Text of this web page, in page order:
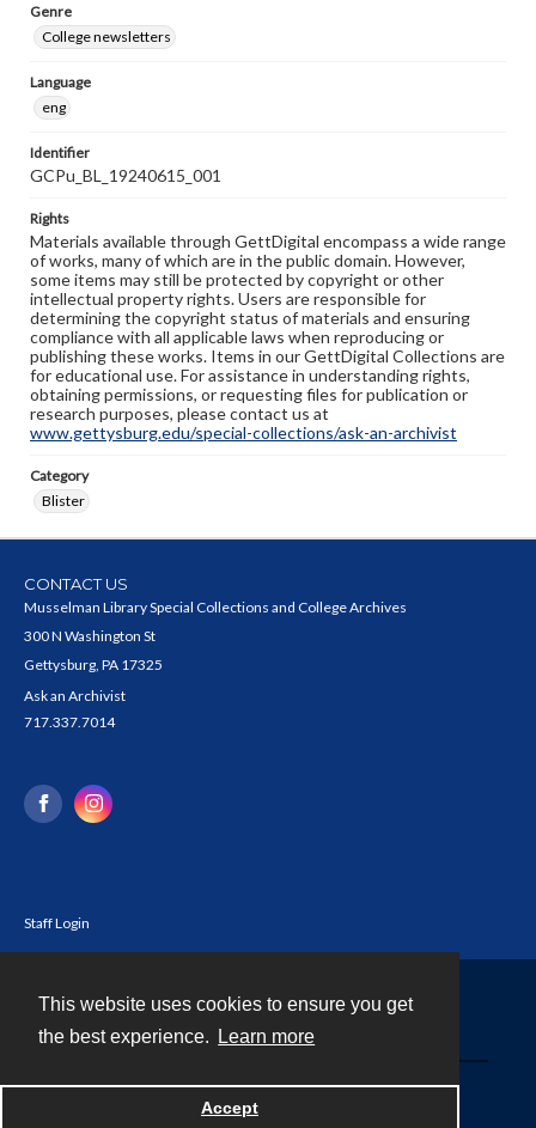
This website uses cookies to ensure you get
the best experience.
Learn more
Accept
Genre
College newsletters
Language
eng
Identifier
GCPu_BL_19240615_001
Rights
Materials available through GettDigital encompass a wide range
of works, many of which are in the public domain. However,
some items may still be protected by copyright or other
intellectual property rights. Users are responsible for
determining the copyright status of materials and ensuring
compliance with all applicable laws when reproducing or
publishing these works. Items in our GettDigital Collections are
for educational use. For assistance in understanding rights,
obtaining permissions, or requesting files for publication or
research purposes, please contact us at
www.gettysburg.edu/special-collections/ask-an-archivist
Category
Blister
CONTACT US
Musselman Library Special Collections and College Archives
300 N Washington St
Gettysburg, PA 17325
Ask an Archivist
717.337.7014
Staff Login
Powered by